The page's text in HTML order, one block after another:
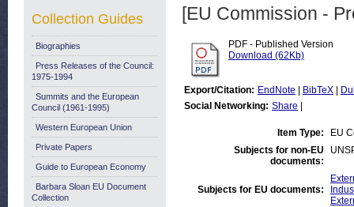
[EU Commission -
PDF - Published Version
Download (62Kb)
Export/Citation: EndNote BibTeX
Social Networking: Share
Item Type:
EU
Subjects for non-EU
documents:
Subjects for EU documents:
Collection Guides
Biographies
Press Releases of the Council:
1975-1994
Summits and the European
Council (1961-1995)
Western European Union
Private Papers
Guide to European Economy
Barbara Sloan EU Document
Collection